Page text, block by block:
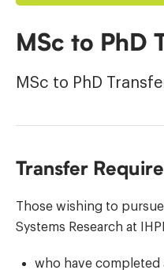
MSc to PhD
MSc to PhD
Transfer
Those wishing to
Systems Research at
who have completed